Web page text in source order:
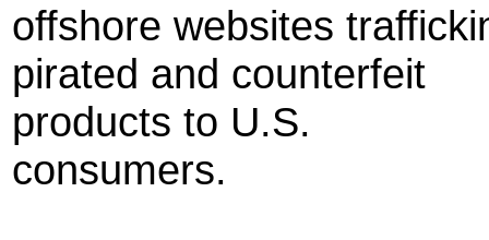
offshore websites
pirated and counterfeit
products to U.S.
consumers.